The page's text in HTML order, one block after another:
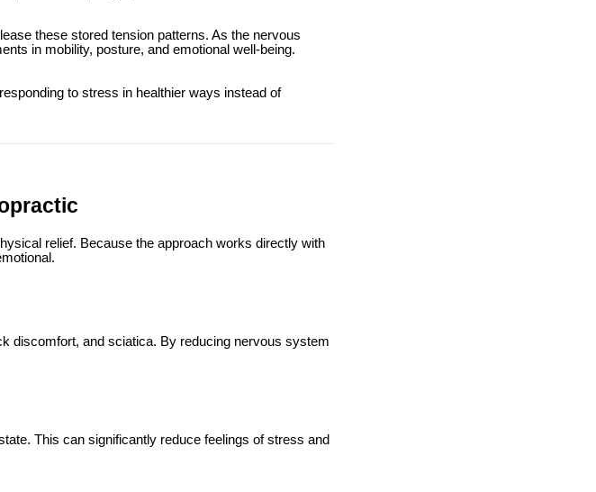
these stored tension patterns. As the nervous
in mobility, posture, and emotional well-being.
to stress in healthier ways instead of
relief. Because the approach works directly with
discomfort, and sciatica. By reducing nervous system
This can significantly reduce feelings of stress and